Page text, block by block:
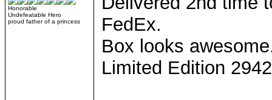
Honorable
Undefeatable Hero
proud father of a princess
FedEx.
Box looks
Limited Edition